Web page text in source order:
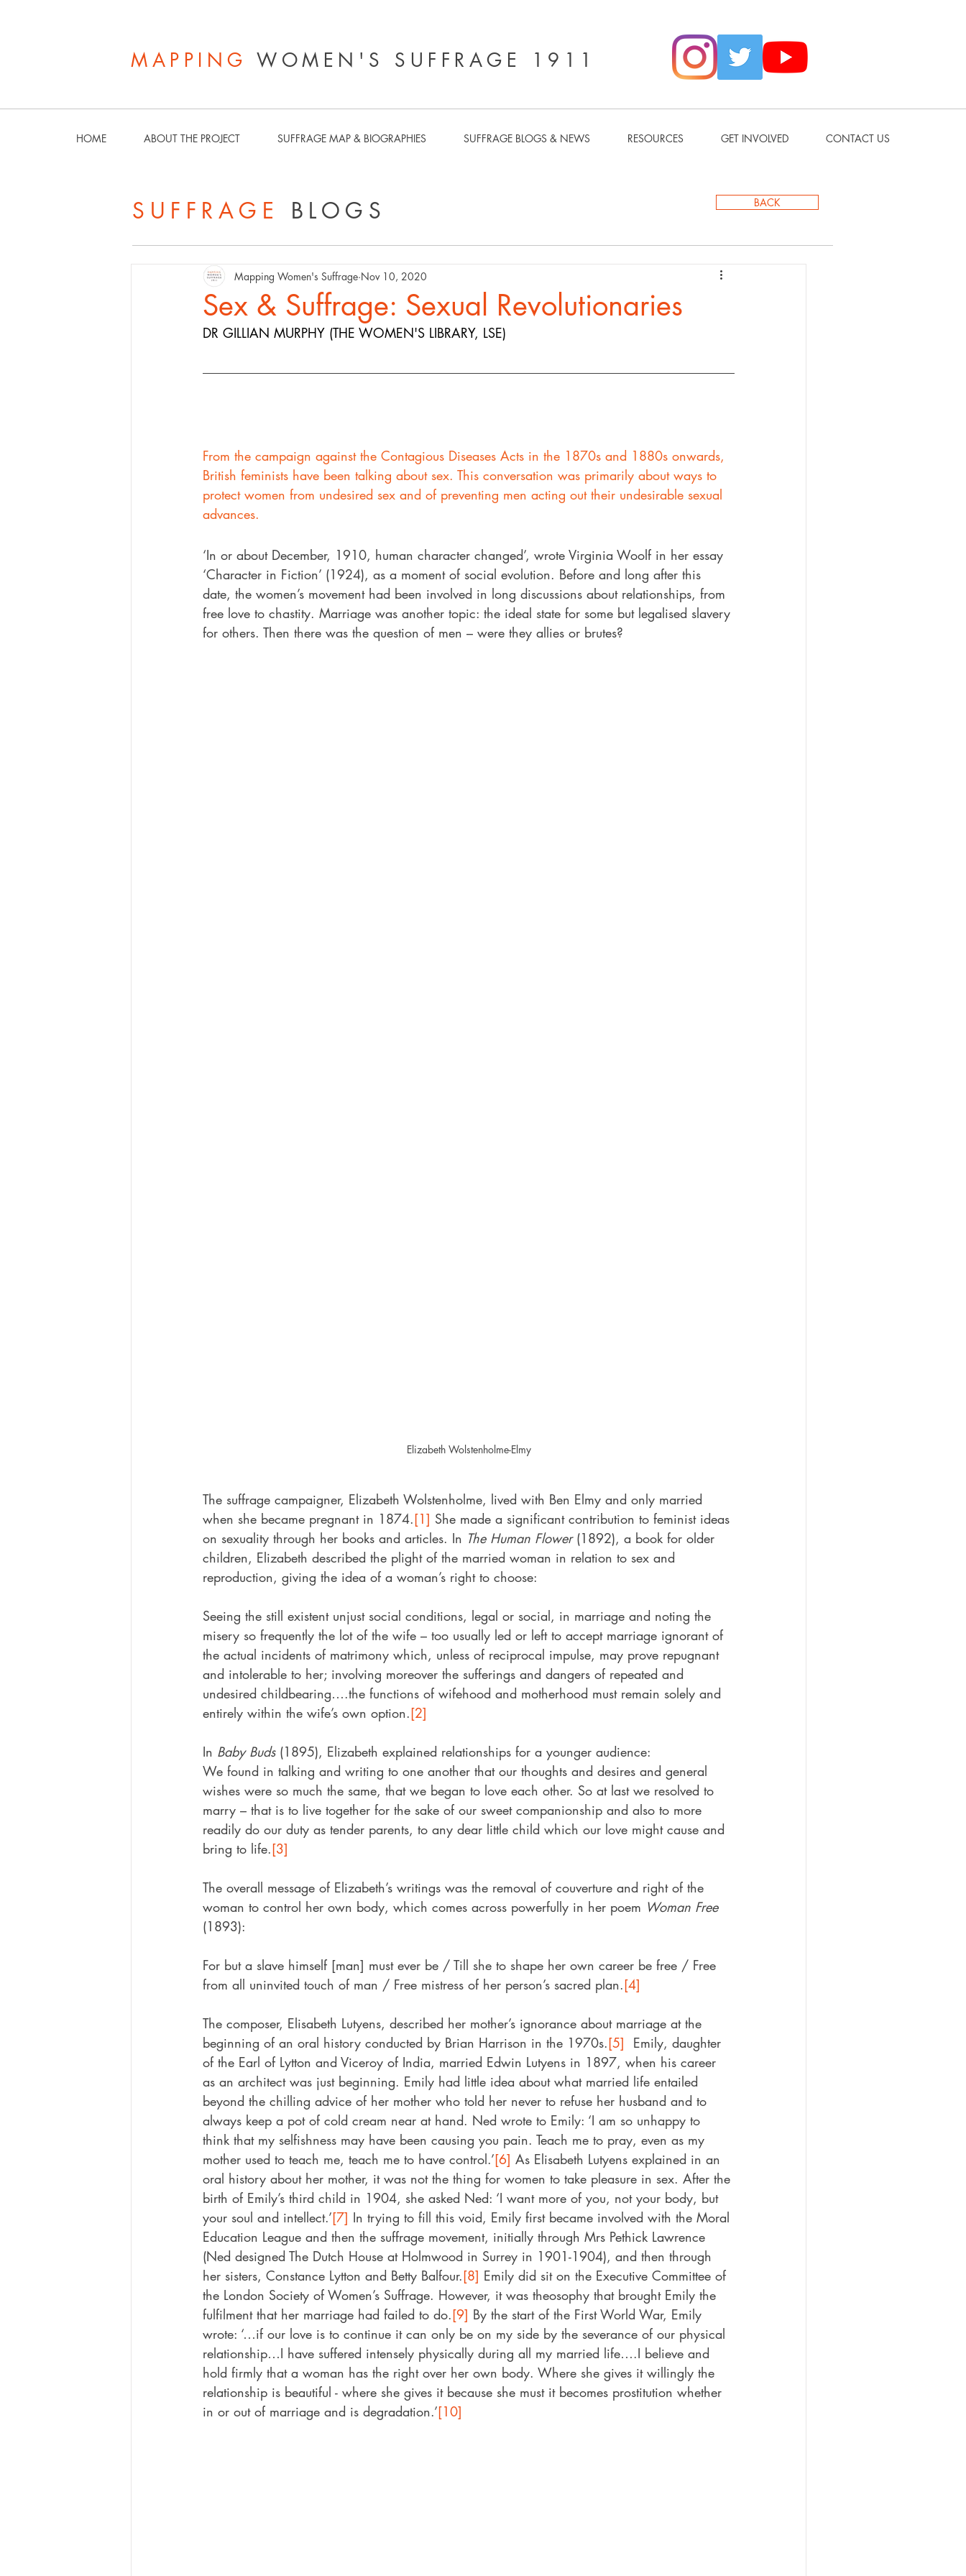
MAPPING WOMEN'S SUFFRAGE 1911
HOME ABOUT THE PROJECT SUFFRAGE MAP & BIOGRAPHIES SUFFRAGE BLOGS & NEWS RESOURCES GET INVOLVED CONTACT US
SUFFRAGE BLOGS BACK
Sex & Suffrage: Sexual Revolutionaries
Mapping Women's Suffrage Nov 10, 2020
DR GILLIAN MURPHY (THE WOMEN'S LIBRARY, LSE)
From the campaign against the Contagious Diseases Acts in the 1870s and 1880s onwards,
British feminists have been talking about sex. This conversation was primarily about ways to
protect women from undesired sex and of preventing men acting out their undesirable sexual
advances.
‘In or about December, 1910, human character changed’, wrote Virginia Woolf in her essay
‘Character in Fiction’ (1924), as a moment of social evolution. Before and long after this
date, the women’s movement had been involved in long discussions about relationships, from
free love to chastity. Marriage was another topic: the ideal state for some but legalised slavery
for others. Then there was the question of men – were they allies or brutes?
Elizabeth Wolstenholme-Elmy
The suffrage campaigner, Elizabeth Wolstenholme, lived with Ben Elmy and only married
when she became pregnant in 1874.[1] She made a significant contribution to feminist ideas
on sexuality through her books and articles. In The Human Flower (1892), a book for older
children, Elizabeth described the plight of the married woman in relation to sex and
reproduction, giving the idea of a woman’s right to choose:
Seeing the still existent unjust social conditions, legal or social, in marriage and noting the
misery so frequently the lot of the wife – too usually led or left to accept marriage ignorant of
the actual incidents of matrimony which, unless of reciprocal impulse, may prove repugnant
and intolerable to her; involving moreover the sufferings and dangers of repeated and
undesired childbearing….the functions of wifehood and motherhood must remain solely and
entirely within the wife’s own option.[2]
In Baby Buds (1895), Elizabeth explained relationships for a younger audience:
We found in talking and writing to one another that our thoughts and desires and general
wishes were so much the same, that we began to love each other. So at last we resolved to
marry – that is to live together for the sake of our sweet companionship and also to more
readily do our duty as tender parents, to any dear little child which our love might cause and
bring to life.[3]
The overall message of Elizabeth’s writings was the removal of couverture and right of the
woman to control her own body, which comes across powerfully in her poem Woman Free
(1893):
For but a slave himself [man] must ever be / Till she to shape her own career be free / Free
from all uninvited touch of man / Free mistress of her person’s sacred plan.[4]
The composer, Elisabeth Lutyens, described her mother’s ignorance about marriage at the
beginning of an oral history conducted by Brian Harrison in the 1970s.[5]
  Emily, daughter
of the Earl of Lytton and Viceroy of India, married Edwin Lutyens in 1897, when his career
as an architect was just beginning. Emily had little idea about what married life entailed
beyond the chilling advice of her mother who told her never to refuse her husband and to
always keep a pot of cold cream near at hand. Ned wrote to Emily: ‘I am so unhappy to
think that my selfishness may have been causing you pain. Teach me to pray, even as my
mother used to teach me, teach me to have control.’[6] As Elisabeth Lutyens explained in an
oral history about her mother, it was not the thing for women to take pleasure in sex. After the
birth of Emily’s third child in 1904, she asked Ned: ‘I want more of you, not your body, but
your soul and intellect.’[7] In trying to fill this void, Emily first became involved with the Moral
Education League and then the suffrage movement, initially through Mrs Pethick Lawrence
(Ned designed The Dutch House at Holmwood in Surrey in 1901-1904), and then through
her sisters, Constance Lytton and Betty Balfour.[8] Emily did sit on the Executive Committee of
the London Society of Women’s Suffrage. However, it was theosophy that brought Emily the
fulfilment that her marriage had failed to do.[9] By the start of the First World War, Emily
wrote: ‘…if our love is to continue it can only be on my side by the severance of our physical
relationship…I have suffered intensely physically during all my married life….I believe and
hold firmly that a woman has the right over her own body. Where she gives it willingly the
relationship is beautiful - where she gives it because she must it becomes prostitution whether
in or out of marriage and is degradation.’[10]